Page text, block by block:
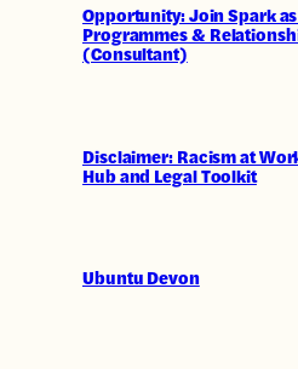
Opportunity: Join Spark
Programmes &
(Consultant)
Disclaimer: Racism at
Hub and Legal Toolkit
Ubuntu Devon